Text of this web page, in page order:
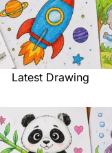
Latest Drawing